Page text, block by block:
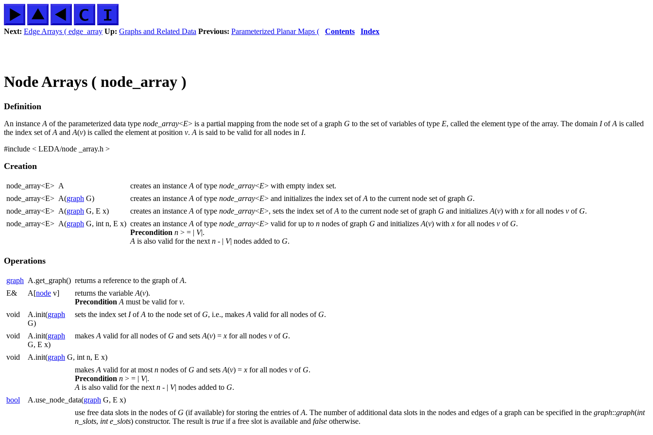
Next: Edge Arrays ( edge_array Up: Graphs and Related Data Previous: Parameterized Planar Maps ( Contents Index
Node Arrays ( node_array )
Definition
An instance A of the parameterized data type node_array<E> is a partial mapping from the node set of a graph G to the set of variables of type E, called the element type of the array. The domain IofA is called
the index set ofA and A(v) is called the element at position v. A is said to be valid for all nodes in I.
#include < LEDA/node _array.h >
Creation
node_array<E> A creates an instance A of type node_array<E> with empty index set.
node_array<E> A(graph G) creates an instance A of type node_array<E> and initializes the index set ofA to the current node set of graph G.
node_array<E> A(graph G, E x) creates an instance A of type node_array<E>, sets the index set ofA to the current node set of graph G and initializes A(v) with x for all nodes v of G.
node_array<E> A(graph G, int n, E x) creates an instance A of type node_array<E> valid for up to n nodes of graph G and initializes A(v) with x for all nodes v of G.
Precondition n > = | V|.
A is also valid for the next n - | V| nodes added to G.
Operations
graph A.get_graph() returns a reference to the graph ofA.
E&
A[node v] returns the variable A(v).
Precondition A must be valid forv.
void
A.init(graph
G)
sets the index set IofA to the node set of G, i.e., makes A valid for all nodes of G.
void A.init(graph
G, E x)
makes A valid for all nodes of G and sets A(v) = x for all nodes v of G.
void A.init(graph G, int n, E x)
makes A valid for at most n nodes of G and sets A(v) = x for all nodes v of G.
Precondition n > = | V|.
A is also valid for the next n - | V| nodes added to G.
bool
A.use_node_data(graph G, E x)
use free data slots in the nodes of G (if available) for storing the entries ofA. The number of additional data slots in the nodes and edges of a graph can be specified in the graph::graph(int
n_slots, int e_slots) constructor. The result is true if a free slot is available and false otherwise.